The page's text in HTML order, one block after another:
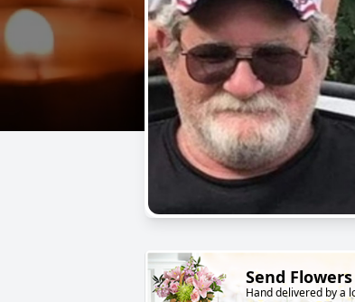
Send Flowers
Hand delivered by a